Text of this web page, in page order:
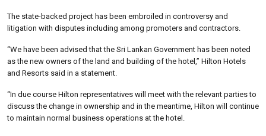
The state-backed project has been embroiled in controversy and
litigation with disputes including among promoters and contractors.
“We have been advised that the Sri Lankan Government has been noted
as the new owners of the land and building of the hotel,” Hilton Hotels
and Resorts said in a statement.
“In due course Hilton representatives will meet with the relevant parties to
discuss the change in ownership and in the meantime, Hilton will continue
to maintain normal business operations at the hotel.